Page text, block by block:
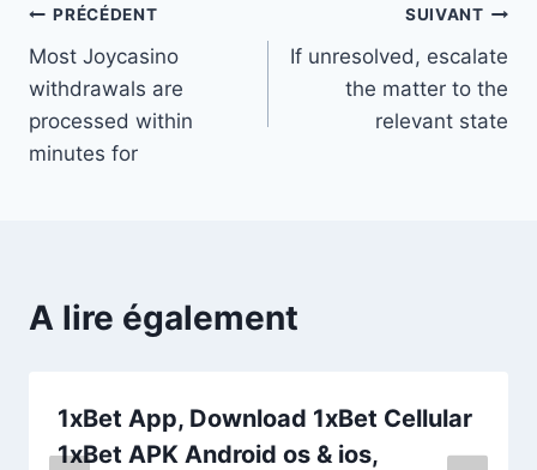
Navigation
de
l’article
PRÉCÉDENT
Most Joycasino
withdrawals are
processed within
minutes for
SUIVANT
If unresolved, escalate
the matter to the
relevant state
A lire également
1xBet App, Download 1xBet Cellular
1xBet APK Android os & ios,